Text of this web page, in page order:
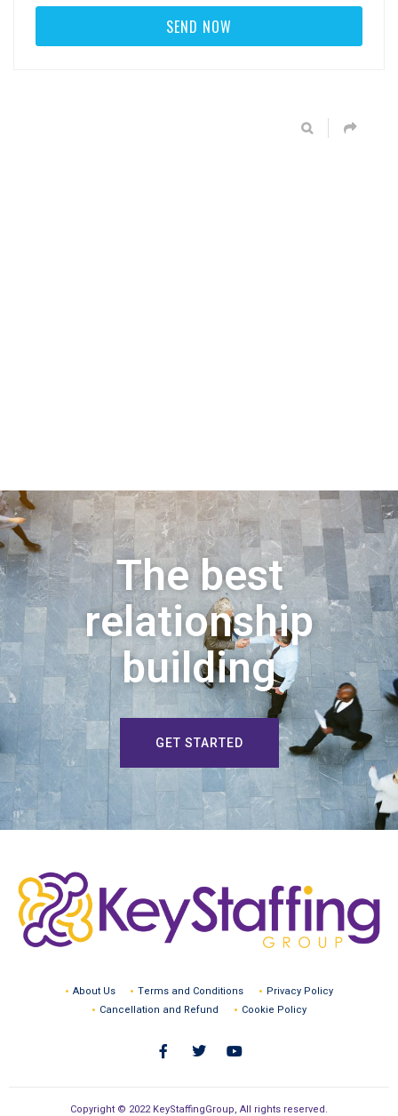
The best
relationship
building
GET STARTED
About Us Terms and Conditions
Privacy Policy
Cancellation and Refund
Cookie Policy
Copyright © 2022 KeyStaffingGroup, All rights reserved.